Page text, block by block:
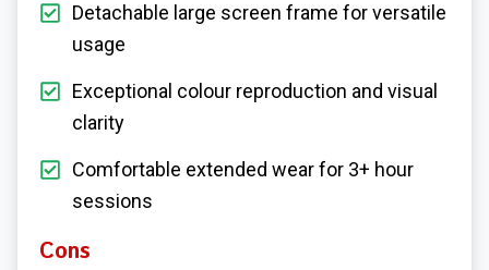
Detachable large screen frame for versatile
usage
Exceptional colour reproduction and visual
clarity
Comfortable extended wear for 3+ hour
sessions
Cons